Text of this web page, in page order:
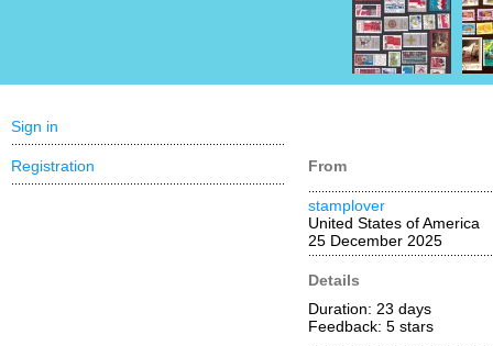
From
stamplover
United States of America
25 December 2025
Details
Duration: 23 days
Feedback: 5 stars
Sign in
Registration